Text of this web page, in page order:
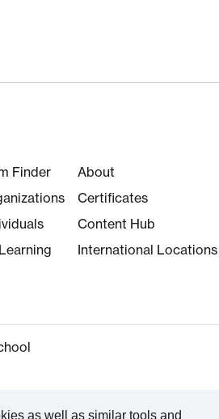
as well as similar tools and
Finder
About
Certificates
Content Hub
International Locations